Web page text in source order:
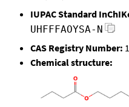
IUPAC Standard
UHFFFAOYSA-N
CAS Registry Number:
Chemical structure: